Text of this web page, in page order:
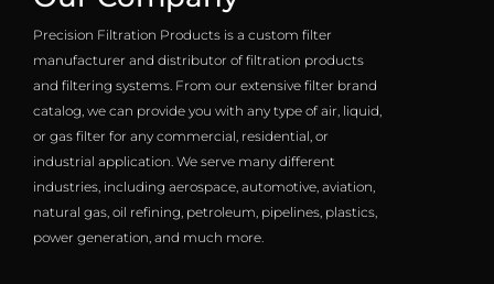
Precision Filtration Products is a custom filter
manufacturer and distributor of filtration products
and filtering systems. From our extensive filter brand
catalog, we can provide you with any type of air, liquid,
or gas filter for any commercial, residential, or
industrial application. We serve many different
industries, including aerospace, automotive, aviation,
natural gas, oil refining, petroleum, pipelines, plastics,
power generation, and much more.